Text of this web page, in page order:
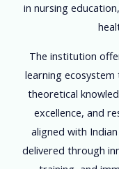
in nursing
The institution
learning
theoretical
excellence, and
aligned with
delivered through